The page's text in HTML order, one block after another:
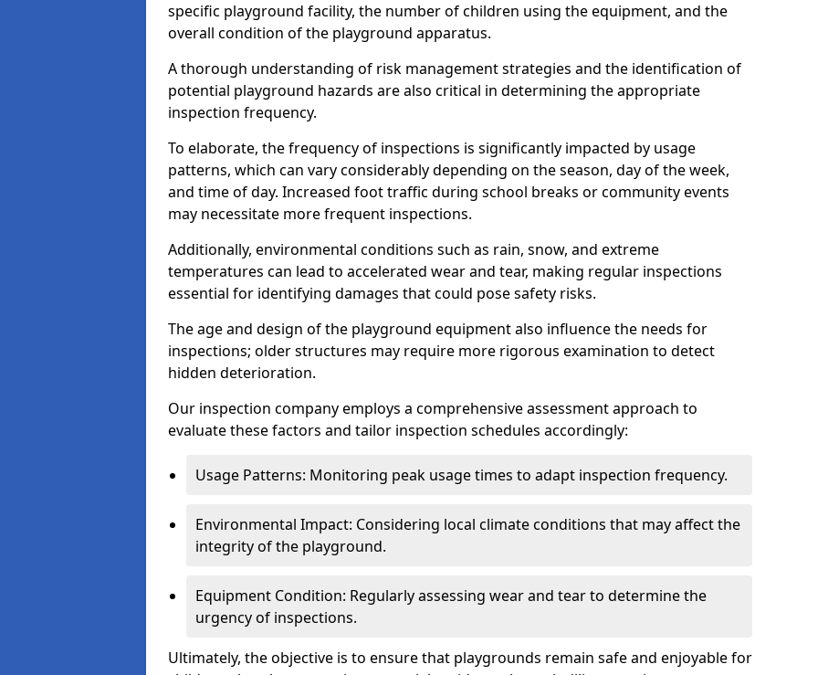
specific playground facility, the number of children using the equipment, and the
overall condition of the playground apparatus.
A thorough understanding of risk management strategies and the identification of
potential playground hazards are also critical in determining the appropriate
inspection frequency.
To elaborate, the frequency of inspections is significantly impacted by usage
patterns, which can vary considerably depending on the season, day of the week,
and time of day. Increased foot traffic during school breaks or community events
may necessitate more frequent inspections.
Additionally, environmental conditions such as rain, snow, and extreme
temperatures can lead to accelerated wear and tear, making regular inspections
essential for identifying damages that could pose safety risks.
The age and design of the playground equipment also influence the needs for
inspections; older structures may require more rigorous examination to detect
hidden deterioration.
Our inspection company employs a comprehensive assessment approach to
evaluate these factors and tailor inspection schedules accordingly:
Usage Patterns: Monitoring peak usage times to adapt inspection frequency.
Environmental Impact: Considering local climate conditions that may affect the
integrity of the playground.
Equipment Condition: Regularly assessing wear and tear to determine the
urgency of inspections.
Ultimately, the objective is to ensure that playgrounds remain safe and enjoyable for